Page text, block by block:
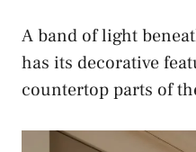
A band of light
has its decorative
countertop parts of